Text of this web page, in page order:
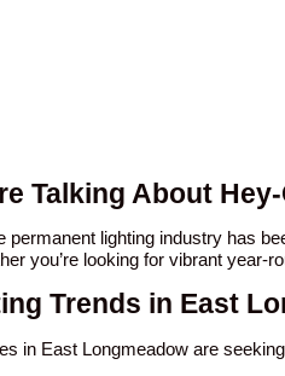
Talking About
permanent lighting industry has
you’re looking for vibrant year-
Trends in East
in East Longmeadow are